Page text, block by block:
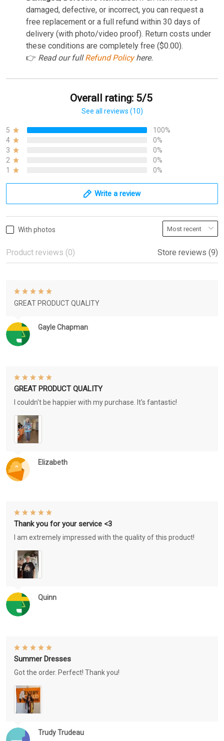
damaged, defective, or incorrect, you can request a
free replacement or a full refund within 30 days of
delivery (with photo/video proof). Return costs under
these conditions are completely free ($0.00).
👉 Read our fullRefund Policyhere.
Overall rating: 5/5
See all reviews (10)
5
100%
4
0%
3
0%
2
0%
1
0%
Write a review
With photos
Product reviews (0) Store reviews (9)
Gayle Chapman
GREAT PRODUCT QUALITY
Elizabeth
GREAT PRODUCT QUALITY
I couldn't be happier with my purchase. It's fantastic!
Quinn
Thank you for your service <3
I am extremely impressed with the quality of this product!
Trudy Trudeau
Summer Dresses
Got the order. Perfect! Thank you!